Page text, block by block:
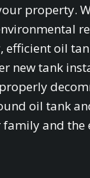
property.
efficient oil
new tank
oil tank
and the